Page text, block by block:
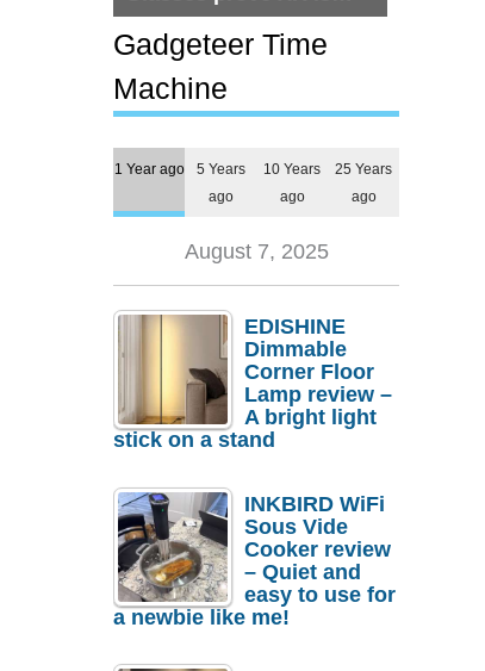
getting practical, but
$1,500 is still too much
for most people
Gadgeteer Time
Machine
1 Year ago
5 Years
ago
10 Years
ago
25 Years
ago
August 7, 2025
EDISHINE
Dimmable
Corner Floor
Lamp review –
A bright light
stick on a stand
INKBIRD WiFi
Sous Vide
Cooker review
– Quiet and
easy to use for
a newbie like me!